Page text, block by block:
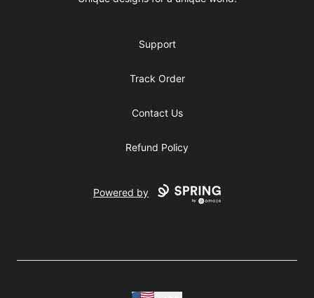
Support
Track Order
Contact Us
Refund Policy
Powered by